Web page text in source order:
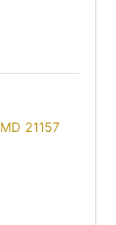
MD 21157